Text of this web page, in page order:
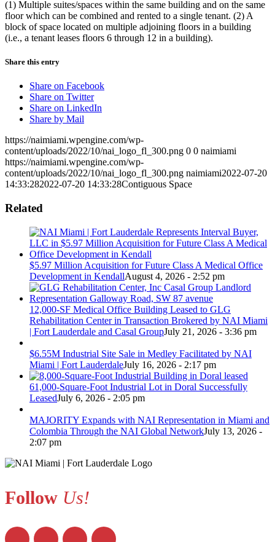
(1) Multiple suites/spaces within the same building and on the same
floor which can be combined and rented to a single tenant. (2) A
block of space located on multiple adjoining floors in a building
(i.e., a tenant leases floors 6 through 12 in a building).
Share this entry
Share on Facebook
Share on Twitter
Share on LinkedIn
Share by Mail
https://naimiami.wpengine.com/wp-
content/uploads/2022/10/nai_logo_fl_300.png 0 0 naimiami
https://naimiami.wpengine.com/wp-
content/uploads/2022/10/nai_logo_fl_300.png naimiami2022-07-20
14:33:282022-07-20 14:33:28Contiguous Space
Related
$5.97 Million Acquisition for Future Class A Medical Office
Development in KendallAugust 4, 2026 - 2:52 pm
12,000-SF Medical Office Building Leased to GLG
Rehabilitation Center in Transaction Brokered by NAI Miami
| Fort Lauderdale and Casal GroupJuly 21, 2026 - 3:36 pm
$6.55M Industrial Site Sale in Medley Facilitated by NAI
Miami | Fort LauderdaleJuly 16, 2026 - 2:17 pm
61,000-Square-Foot Industrial Lot in Doral Successfully
LeasedJuly 6, 2026 - 2:05 pm
MAJORITY Expands with NAI Representation in Miami and
Colombia Through the NAI Global NetworkJuly 13, 2026 -
2:07 pm
Follow Us!